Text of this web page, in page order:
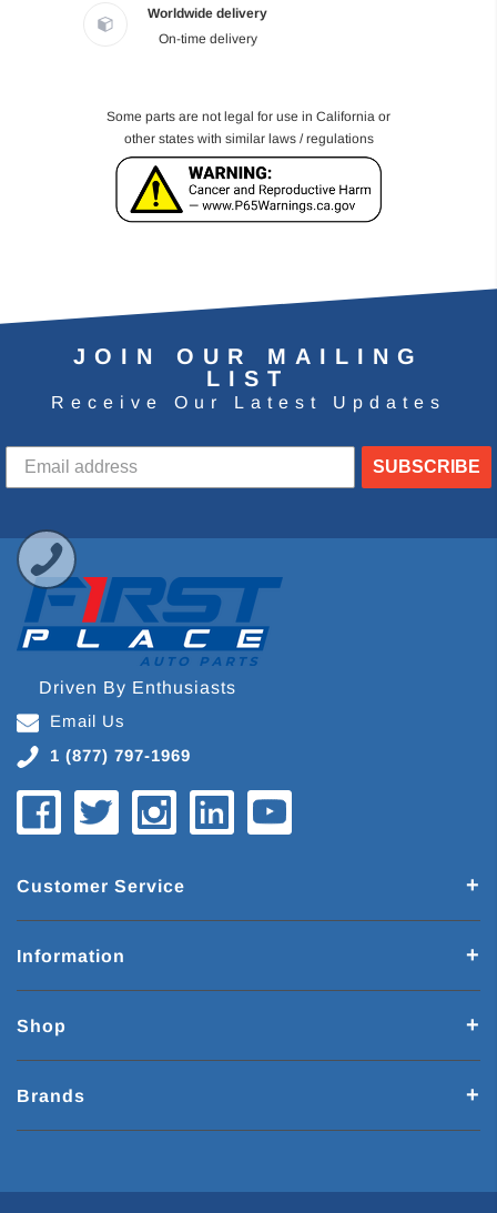
Worldwide delivery
On-time delivery
Some parts are not legal for use in California or
other states with similar laws / regulations
JOIN OUR MAILING
LIST
Receive Our Latest Updates
SUBSCRIBE
Driven By Enthusiasts
Email Us
1 (877) 797-1969
Customer Service
Information
Shop
Brands